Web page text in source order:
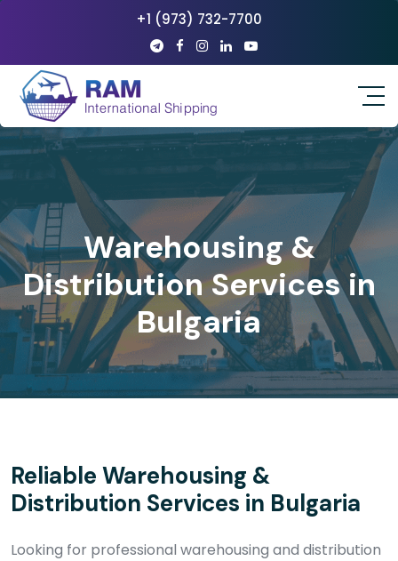
+1 (973) 732-7700
Warehousing &
Distribution Services in
Bulgaria
Reliable Warehousing &
Distribution Services in Bulgaria
Looking for professional warehousing and distribution